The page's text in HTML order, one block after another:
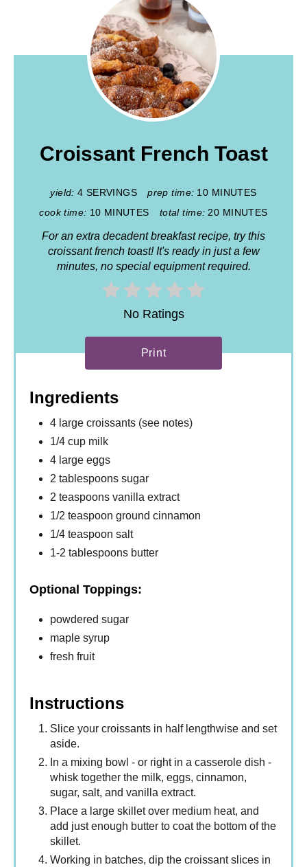
Croissant French Toast
yield: 4 SERVINGS prep time: 10 MINUTES
cook time: 10 MINUTES total time: 20 MINUTES
For an extra decadent breakfast recipe, try this
croissant french toast! It's ready in just a few
minutes, no special equipment required.
No Ratings
Print
Ingredients
4 large croissants (see notes)
1/4 cup milk
4 large eggs
2 tablespoons sugar
2 teaspoons vanilla extract
1/2 teaspoon ground cinnamon
1/4 teaspoon salt
1-2 tablespoons butter
Optional Toppings:
powdered sugar
maple syrup
fresh fruit
Instructions
Slice your croissants in half lengthwise and set
aside.
In a mixing bowl - or right in a casserole dish -
whisk together the milk, eggs, cinnamon,
sugar, salt, and vanilla extract.
Place a large skillet over medium heat, and
add just enough butter to coat the bottom of the
skillet.
Working in batches, dip the croissant slices in